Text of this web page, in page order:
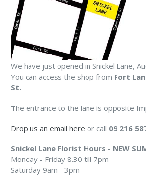
We have just opened in Snickel Lane,
You can access the shop from Fort
St.
The entrance to the lane is opposite
Drop us an email here or call 09 216
Snickel Lane Florist Hours - NEW
Monday - Friday 8.30 till 7pm
Saturday 9am - 3pm